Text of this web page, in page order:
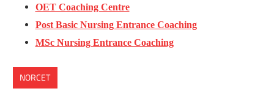
OET Coaching Centre
Post Basic Nursing Entrance Coaching
MSc Nursing Entrance Coaching
NORCET